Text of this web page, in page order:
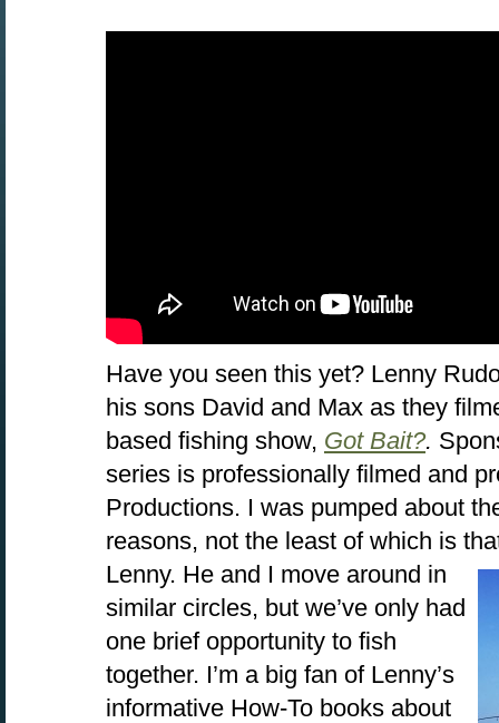
Have you seen this yet? Lenny
his sons David and Max as they
based fishing show, Got Bait?.
series is professionally filmed and
Productions. I was pumped about
reasons, not the least of which is
Lenny. He and I move around in
similar circles, but we’ve only had
one brief opportunity to fish
together. I’m a big fan of Lenny’s
informative How-To books about